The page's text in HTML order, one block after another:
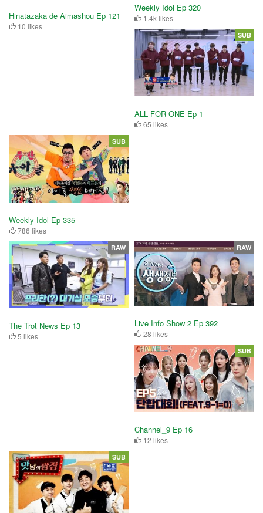
Hinatazaka de Aimashou Ep 121
10 likes
Weekly Idol Ep 320
1.4k likes
ALL FOR ONE Ep 1
65 likes
SUB
Weekly Idol Ep 335
786 likes
SUB
The Trot News Ep 13
5 likes
RAW
Live Info Show 2 Ep 392
28 likes
RAW
Channel_9 Ep 16
12 likes
SUB
SUB